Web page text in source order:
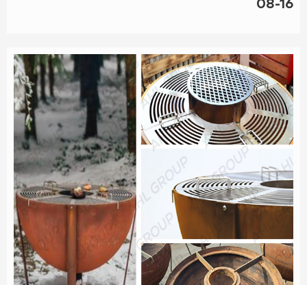
panel, corten steel landscape s and so on.In a word, we08-16